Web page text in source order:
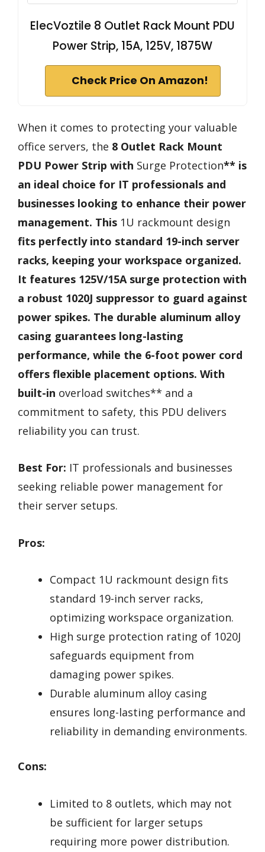
ElecVoztile 8 Outlet Rack Mount PDU
Power Strip, 15A, 125V, 1875W
Check Price On Amazon!
When it comes to protecting your valuable
office servers, the 8 Outlet Rack Mount
PDU Power Strip with Surge Protection** is
an ideal choice for IT professionals and
businesses looking to enhance their power
management. This 1U rackmount design
fits perfectly into standard 19-inch server
racks, keeping your workspace organized.
It features 125V/15A surge protection with
a robust 1020J suppressor to guard against
power spikes. The durable aluminum alloy
casing guarantees long-lasting
performance, while the 6-foot power cord
offers flexible placement options. With
built-in overload switches** and a
commitment to safety, this PDU delivers
reliability you can trust.
Best For: IT professionals and businesses
seeking reliable power management for
their server setups.
Pros:
Compact 1U rackmount design fits
standard 19-inch server racks,
optimizing workspace organization.
High surge protection rating of 1020J
safeguards equipment from
damaging power spikes.
Durable aluminum alloy casing
ensures long-lasting performance and
reliability in demanding environments.
Cons:
Limited to 8 outlets, which may not
be sufficient for larger setups
requiring more power distribution.